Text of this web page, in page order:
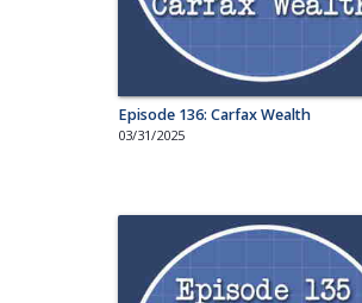
Episode 136: Carfax Wealth
03/31/2025